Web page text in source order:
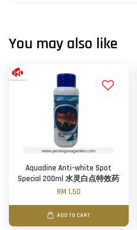
You may also like
Aquadine Anti-white Spot
Special 200ml 水灵白点特效药
RM 1.50
ADD TO CART